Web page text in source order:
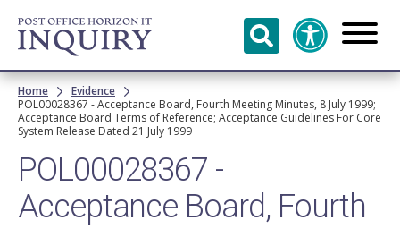
Skip to
main
content
Breadcrumb
Home
Evidence
POL00028367 - Acceptance Board, Fourth Meeting Minutes, 8 July 1999;
Acceptance Board Terms of Reference; Acceptance Guidelines For Core
System Release Dated 21 July 1999
POL00028367 -
Acceptance Board, Fourth